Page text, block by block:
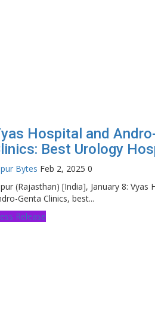
Hospital and
Best Urology
Bytes Feb 2, 2025 0
(Rajasthan) [India], January 8: Vyas
Genta Clinics, best...
Release